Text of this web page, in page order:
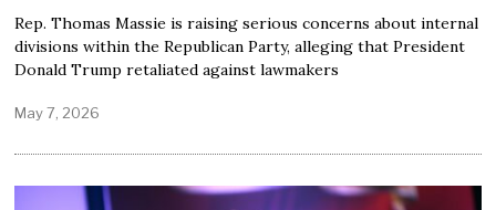
Rep. Thomas Massie is raising serious concerns about internal
divisions within the Republican Party, alleging that President
Donald Trump retaliated against lawmakers
May 7, 2026